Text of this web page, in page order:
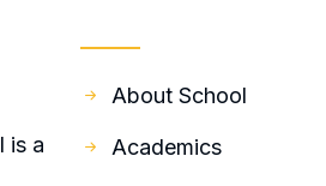
is a
About School
Academics